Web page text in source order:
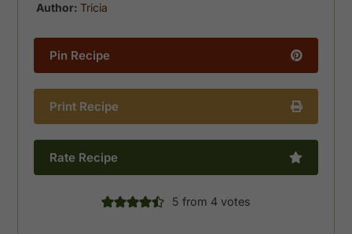
Author:Tricia
Pin Recipe
Print Recipe
Rate Recipe
5 from 4 votes